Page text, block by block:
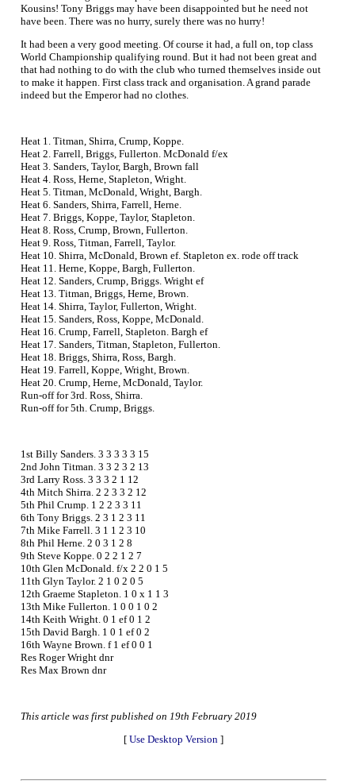
Kousins! Tony Briggs may have been disappointed but he need not
have been. There was no hurry, surely there was no hurry!
It had been a very good meeting. Of course it had, a full on, top class
World Championship qualifying round. But it had not been great and
that had nothing to do with the club who turned themselves inside out
to make it happen. First class track and organisation. A grand parade
indeed but the Emperor had no clothes.
Heat 1. Titman, Shirra, Crump, Koppe.
Heat 2. Farrell, Briggs, Fullerton. McDonald f/ex
Heat 3. Sanders, Taylor, Bargh, Brown fall
Heat 4. Ross, Herne, Stapleton, Wright.
Heat 5. Titman, McDonald, Wright, Bargh.
Heat 6. Sanders, Shirra, Farrell, Herne.
Heat 7. Briggs, Koppe, Taylor, Stapleton.
Heat 8. Ross, Crump, Brown, Fullerton.
Heat 9. Ross, Titman, Farrell, Taylor.
Heat 10. Shirra, McDonald, Brown ef. Stapleton ex. rode off track
Heat 11. Herne, Koppe, Bargh, Fullerton.
Heat 12. Sanders, Crump, Briggs. Wright ef
Heat 13. Titman, Briggs, Herne, Brown.
Heat 14. Shirra, Taylor, Fullerton, Wright.
Heat 15. Sanders, Ross, Koppe, McDonald.
Heat 16. Crump, Farrell, Stapleton. Bargh ef
Heat 17. Sanders, Titman, Stapleton, Fullerton.
Heat 18. Briggs, Shirra, Ross, Bargh.
Heat 19. Farrell, Koppe, Wright, Brown.
Heat 20. Crump, Herne, McDonald, Taylor.
Run-off for 3rd. Ross, Shirra.
Run-off for 5th. Crump, Briggs.
1st Billy Sanders. 3 3 3 3 3 15
2nd John Titman. 3 3 2 3 2 13
3rd Larry Ross. 3 3 3 2 1 12
4th Mitch Shirra. 2 2 3 3 2 12
5th Phil Crump. 1 2 2 3 3 11
6th Tony Briggs. 2 3 1 2 3 11
7th Mike Farrell. 3 1 1 2 3 10
8th Phil Herne. 2 0 3 1 2 8
9th Steve Koppe. 0 2 2 1 2 7
10th Glen McDonald. f/x 2 2 0 1 5
11th Glyn Taylor. 2 1 0 2 0 5
12th Graeme Stapleton. 1 0 x 1 1 3
13th Mike Fullerton. 1 0 0 1 0 2
14th Keith Wright. 0 1 ef 0 1 2
15th David Bargh. 1 0 1 ef 0 2
16th Wayne Brown. f 1 ef 0 0 1
Res Roger Wright dnr
Res Max Brown dnr
This article was first published on 19th February 2019
[ Use Desktop Version ]